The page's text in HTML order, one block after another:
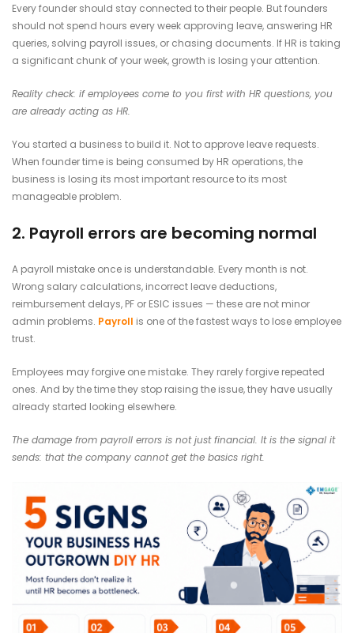
Every founder should stay connected to their people. But founders
should not spend hours every week approving leave, answering HR
queries, solving payroll issues, or chasing documents. If HR is taking
a significant chunk of your week, growth is losing your attention.
Reality check: if employees come to you first with HR questions, you
are already acting as HR.
You started a business to build it. Not to approve leave requests.
When founder time is being consumed by HR operations, the
business is losing its most important resource to its most
manageable problem.
2. Payroll errors are becoming normal
A payroll mistake once is understandable. Every month is not.
Wrong salary calculations, incorrect leave deductions,
reimbursement delays, PF or ESIC issues — these are not minor
admin problems. Payroll is one of the fastest ways to lose employee
trust.
Employees may forgive one mistake. They rarely forgive repeated
ones. And by the time they stop raising the issue, they have usually
already started looking elsewhere.
The damage from payroll errors is not just financial. It is the signal it
sends: that the company cannot get the basics right.